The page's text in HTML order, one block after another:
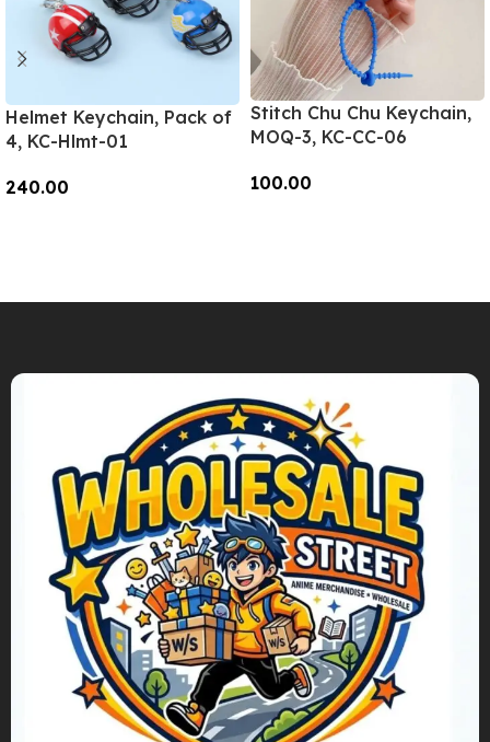
Helmet Keychain, Pack of
4, KC-Hlmt-01
240.00
Stitch Chu Chu Keychain,
MOQ-3, KC-CC-06
100.00